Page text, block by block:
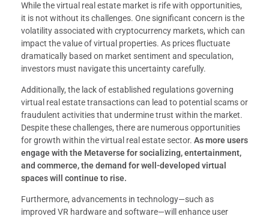
While the virtual real estate market is rife with opportunities,
it is not without its challenges. One significant concern is the
volatility associated with cryptocurrency markets, which can
impact the value of virtual properties. As prices fluctuate
dramatically based on market sentiment and speculation,
investors must navigate this uncertainty carefully.
Additionally, the lack of established regulations governing
virtual real estate transactions can lead to potential scams or
fraudulent activities that undermine trust within the market.
Despite these challenges, there are numerous opportunities
for growth within the virtual real estate sector. As more users
engage with the Metaverse for socializing, entertainment,
and commerce, the demand for well-developed virtual
spaces will continue to rise.
Furthermore, advancements in technology—such as
improved VR hardware and software—will enhance user